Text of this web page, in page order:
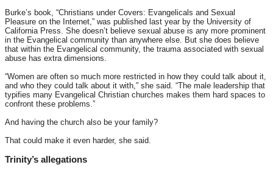
Burke’s book, “Christians under Covers: Evangelicals and Sexual
Pleasure on the Internet,” was published last year by the University of
California Press. She doesn’t believe sexual abuse is any more prominent
in the Evangelical community than anywhere else. But she does believe
that within the Evangelical community, the trauma associated with sexual
abuse has extra dimensions.
“Women are often so much more restricted in how they could talk about it,
and who they could talk about it with,” she said. “The male leadership that
typifies many Evangelical Christian churches makes them hard spaces to
confront these problems.”
And having the church also be your family?
That could make it even harder, she said.
Trinity’s allegations